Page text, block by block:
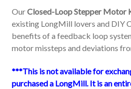
ratings
OurClosed-Loop Stepper Motor
existing LongMill lovers and DIY
benefits of a feedback loop
motor missteps and deviations
***This is not available for
purchased a LongMill. It is an